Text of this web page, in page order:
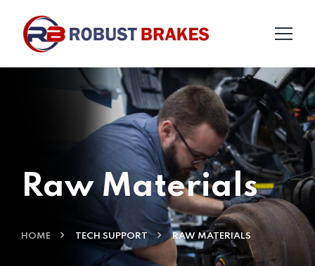
Raw Materials
HOME TECH SUPPORT RAW MATERIALS